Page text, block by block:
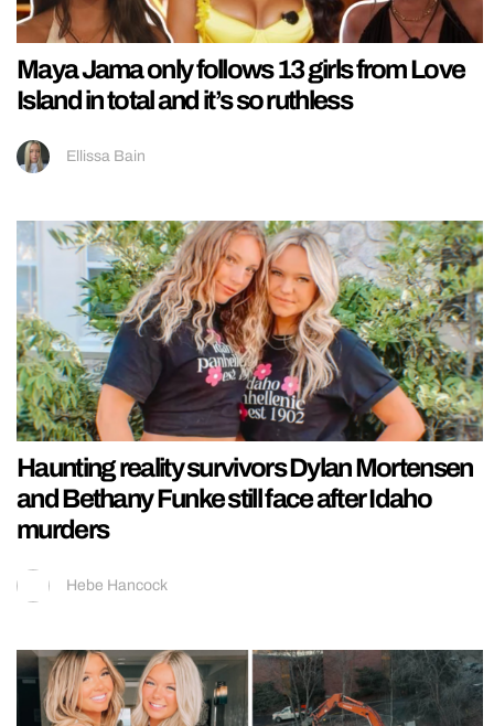
Maya Jama only follows 13 girls from Love
Island in total and it’s so ruthless
Ellissa Bain
Haunting reality survivors Dylan Mortensen
and Bethany Funke still face after Idaho
murders
Hebe Hancock